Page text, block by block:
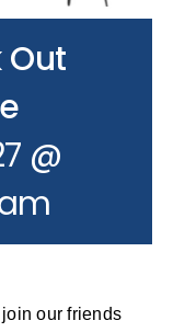
Out
@
our friends